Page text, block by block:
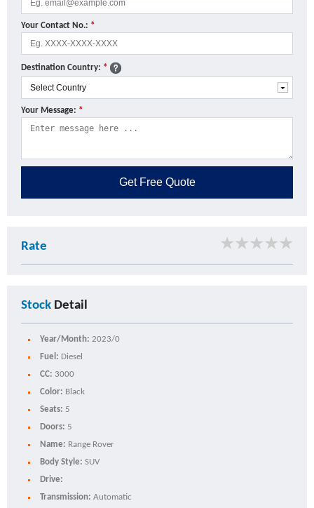
Your Contact No.: *
Destination Country: *
Your Message: *
Get Free Quote
Rate ★★★★★
Stock Detail
Year/Month: 2023/0
Fuel: Diesel
CC: 3000
Color: Black
Seats: 5
Doors: 5
Name: Range Rover
Body Style: SUV
Drive:
Transmission: Automatic